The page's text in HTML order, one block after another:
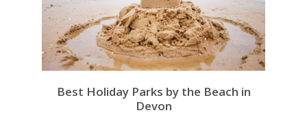
Best Holiday Parks by the Beach in
Devon